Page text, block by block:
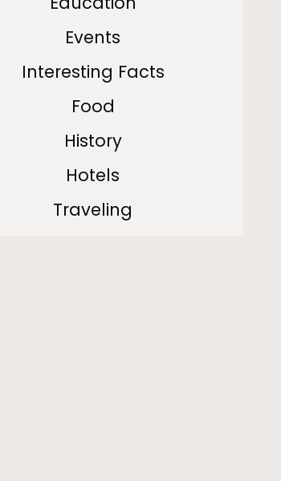
Events
Interesting Facts
Food
History
Hotels
Traveling